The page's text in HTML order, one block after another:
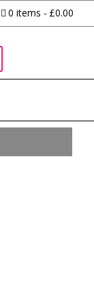
0 items £0.00